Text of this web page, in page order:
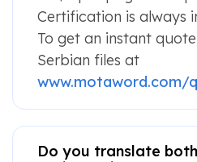
Certification is always
To get an instant
Serbian files at
www.motaword.com/
Do you translate